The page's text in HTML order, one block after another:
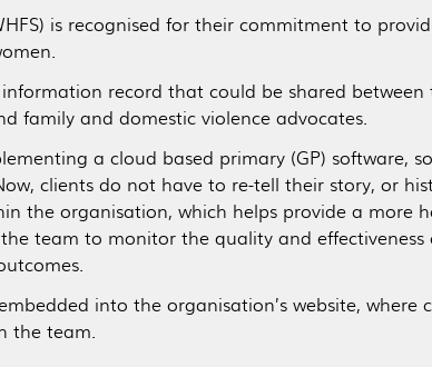
is recognised for their commitment to
record that could be shared between
family and domestic violence advocates.
a cloud based primary (GP) software,
clients do not have to re-tell their story, or
the organisation, which helps provide a more
the team to monitor the quality and
into the organisation’s website, where
the team.